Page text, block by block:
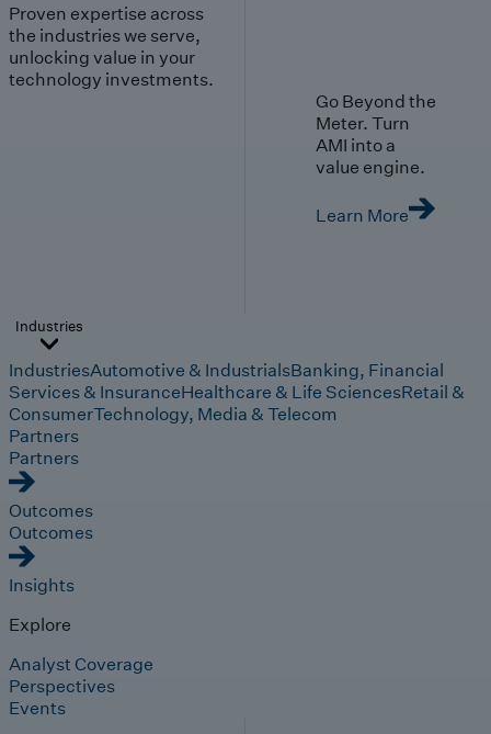
Proven expertise across
the industries we serve,
unlocking value in your
technology investments.
Go Beyond the
Meter. Turn
AMI into a
value engine.
Learn More
Industries
IndustriesAutomotive & IndustrialsBanking, Financial
Services & InsuranceHealthcare & Life SciencesRetail &
ConsumerTechnology, Media & Telecom
Partners
Partners
Outcomes
Outcomes
Insights
Explore
Analyst Coverage
Perspectives
Events